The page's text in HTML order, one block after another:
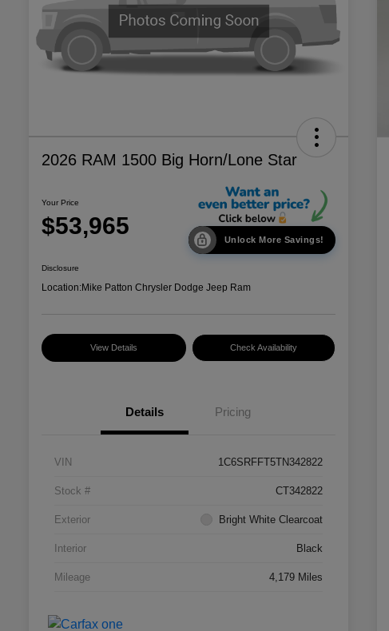
2026 RAM 1500 Big Horn/Lone Star
Your Price
$53,965
Unlock More Savings!
Disclosure
Location:Mike Patton Chrysler Dodge Jeep Ram
View Details Check Availability
Details Pricing
VIN 1C6SRFFT5TN342822
Stock # CT342822
Exterior Bright White Clearcoat
Interior Black
Mileage 4,179 Miles